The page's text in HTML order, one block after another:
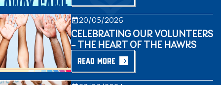
20/05/2026
CELEBRATING OUR VOLUNTEERS
– THE HEART OF THE HAWKS
READ MORE